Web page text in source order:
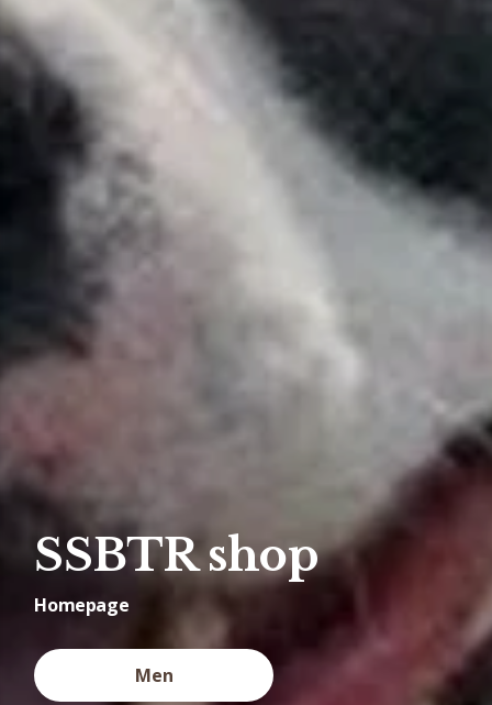
SSBTR shop
Homepage
Men